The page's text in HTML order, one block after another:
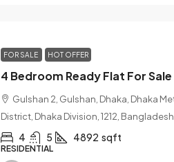
FOR SALE HOT OFFER
Gulshan 2, Gulshan, Dhaka, Dhaka
District, Dhaka Division, 1212, Bangladesh
4 5 4892 sqft
RESIDENTIAL